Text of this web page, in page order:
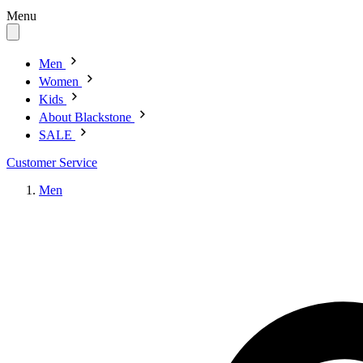
Menu
Men
Women
Kids
About Blackstone
SALE
Customer Service
Men